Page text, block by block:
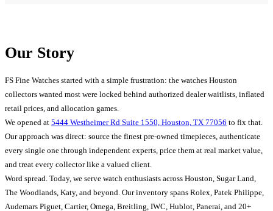
Our Story
FS Fine Watches started with a simple frustration: the watches Houston
collectors wanted most were locked behind authorized dealer waitlists, inflated
retail prices, and allocation games.
We opened at 5444 Westheimer Rd Suite 1550, Houston, TX 77056 to fix that.
Our approach was direct: source the finest pre-owned timepieces, authenticate
every single one through independent experts, price them at real market value,
and treat every collector like a valued client.
Word spread. Today, we serve watch enthusiasts across Houston, Sugar Land,
The Woodlands, Katy, and beyond. Our inventory spans Rolex, Patek Philippe,
Audemars Piguet, Cartier, Omega, Breitling, IWC, Hublot, Panerai, and 20+